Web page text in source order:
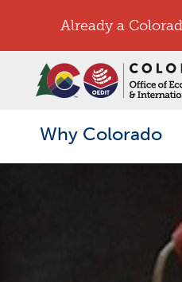
Already a
Why Colorado